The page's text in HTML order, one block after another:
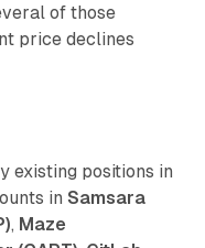
of those
price declines
existing positions in
in Samsara
, Maze